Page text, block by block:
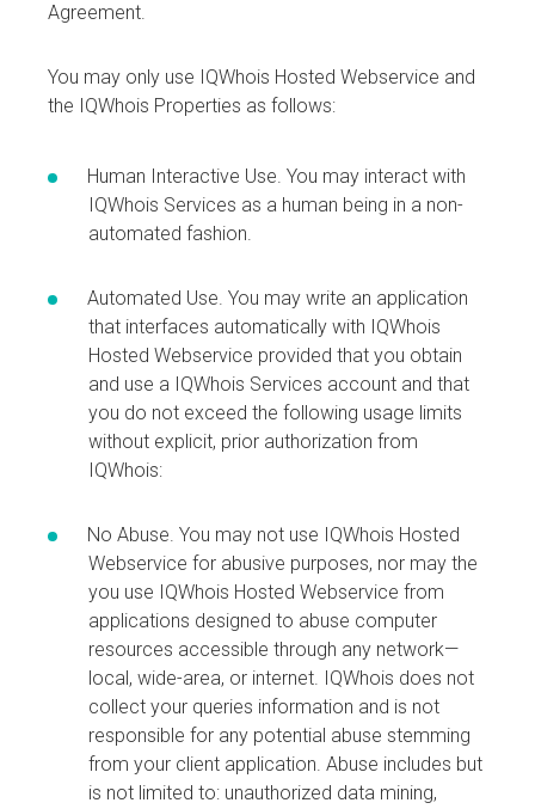
Agreement.
You may only use IQWhois Hosted Webservice and
the IQWhois Properties as follows:
Human Interactive Use. You may interact with
IQWhois Services as a human being in a non-
automated fashion.
Automated Use. You may write an application
that interfaces automatically with IQWhois
Hosted Webservice provided that you obtain
and use a IQWhois Services account and that
you do not exceed the following usage limits
without explicit, prior authorization from
IQWhois:
No Abuse. You may not use IQWhois Hosted
Webservice for abusive purposes, nor may the
you use IQWhois Hosted Webservice from
applications designed to abuse computer
resources accessible through any network—
local, wide-area, or internet. IQWhois does not
collect your queries information and is not
responsible for any potential abuse stemming
from your client application. Abuse includes but
is not limited to: unauthorized data mining,